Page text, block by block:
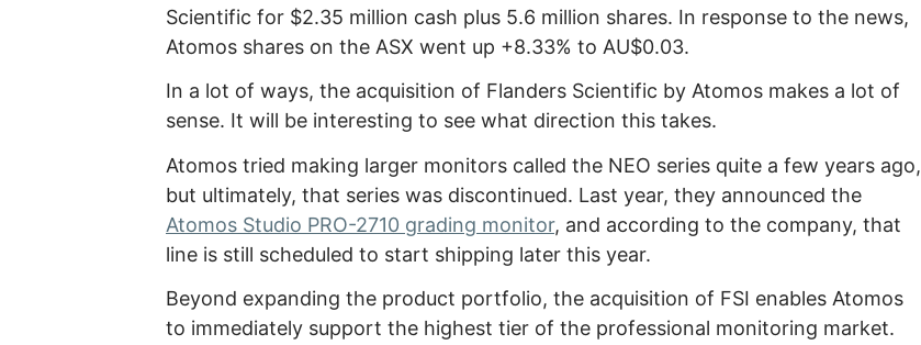
Scientific for $2.35 million cash plus 5.6 million shares. In response to the news,
Atomos shares on the ASX went up +8.33% to AU$0.03.
In a lot of ways, the acquisition of Flanders Scientific by Atomos makes a lot of
sense. It will be interesting to see what direction this takes.
Atomos tried making larger monitors called the NEO series quite a few years ago,
but ultimately, that series was discontinued. Last year, they announced the
Atomos Studio PRO-2710 grading monitor, and according to the company, that
line is still scheduled to start shipping later this year.
Beyond expanding the product portfolio, the acquisition of FSI enables Atomos
to immediately support the highest tier of the professional monitoring market.